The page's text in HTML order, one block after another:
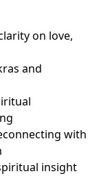
on love,
and
with
insight